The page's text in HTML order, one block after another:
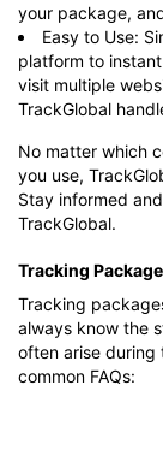
your package,
Easy to Use:
platform to
visit multiple
TrackGlobal
No matter which
you use,
Stay informed
TrackGlobal.
Tracking
Tracking
always know the
often arise during
common FAQs: